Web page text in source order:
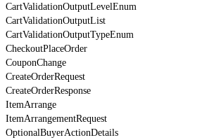
CartValidationOutputLevelEnum
CartValidationOutputList
CartValidationOutputTypeEnum
CheckoutPlaceOrder
CouponChange
CreateOrderRequest
CreateOrderResponse
ItemArrange
ItemArrangementRequest
OptionalBuyerActionDetails